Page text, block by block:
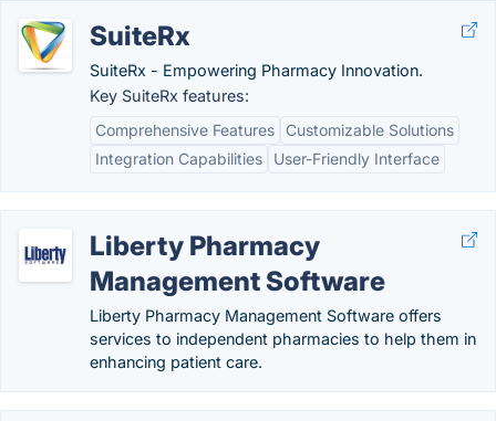
SuiteRx
SuiteRx - Empowering Pharmacy Innovation.
Key SuiteRx features:
Comprehensive Features
Customizable Solutions
Integration Capabilities
User-Friendly Interface
Liberty Pharmacy
Management Software
Liberty Pharmacy Management Software offers
services to independent pharmacies to help them in
enhancing patient care.